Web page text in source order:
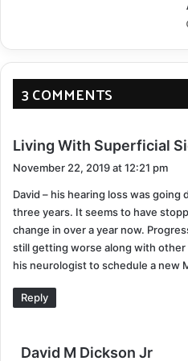
How can this chelation
now a research project is
need to bring this home
¹ LINK TO STUDY
Deferiprone
3 COMMENTS
Living With Superficial
November 22, 2019 at 12:21 pm
David – his hearing loss was
three years. It seems to have
change in over a year now.
still getting worse along with other
his neurologist to schedule a new
Reply
David M Dickson Jr